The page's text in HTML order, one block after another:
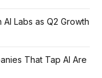
Labs as Q2 Growth
That Tap AI Are